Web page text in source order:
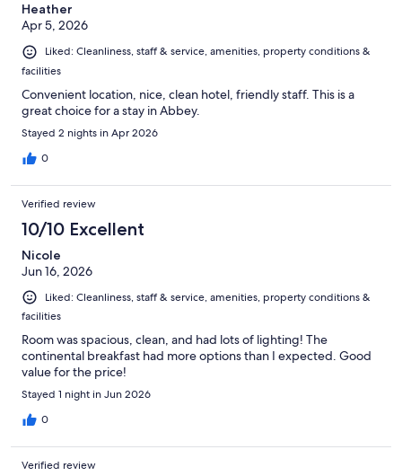
Heather
Apr 5, 2026
Liked: Cleanliness, staff & service, amenities, property conditions &
facilities
Convenient location, nice, clean hotel, friendly staff. This is a
great choice for a stay in Abbey.
Stayed 2 nights in Apr 2026
0
Verified review
10/10 Excellent
Nicole
Jun 16, 2026
Liked: Cleanliness, staff & service, amenities, property conditions &
facilities
Room was spacious, clean, and had lots of lighting! The
continental breakfast had more options than I expected. Good
value for the price!
Stayed 1 night in Jun 2026
0
Verified review